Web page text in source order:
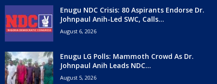
Enugu NDC Crisis: 80 Aspirants Endorse Dr.
Johnpaul Anih-Led SWC, Calls...
August 6, 2026
Enugu LG Polls: Mammoth Crowd As Dr.
Johnpaul Anih Leads NDC...
August 5, 2026